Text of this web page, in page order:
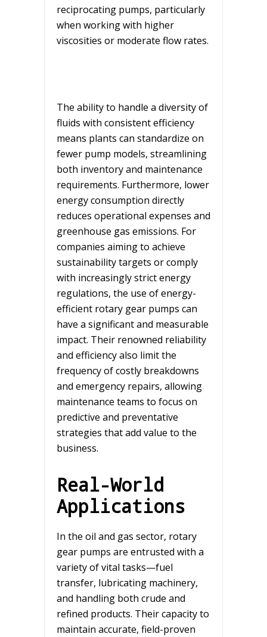
reciprocating pumps, particularly
when working with higher
viscosities or moderate flow rates.
The ability to handle a diversity of
fluids with consistent efficiency
means plants can standardize on
fewer pump models, streamlining
both inventory and maintenance
requirements. Furthermore, lower
energy consumption directly
reduces operational expenses and
greenhouse gas emissions. For
companies aiming to achieve
sustainability targets or comply
with increasingly strict energy
regulations, the use of energy-
efficient rotary gear pumps can
have a significant and measurable
impact. Their renowned reliability
and efficiency also limit the
frequency of costly breakdowns
and emergency repairs, allowing
maintenance teams to focus on
predictive and preventative
strategies that add value to the
business.
Real-World
Applications
In the oil and gas sector, rotary
gear pumps are entrusted with a
variety of vital tasks—fuel
transfer, lubricating machinery,
and handling both crude and
refined products. Their capacity to
maintain accurate, field-proven